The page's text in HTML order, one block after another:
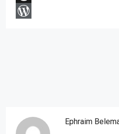
Threads
Ephraim